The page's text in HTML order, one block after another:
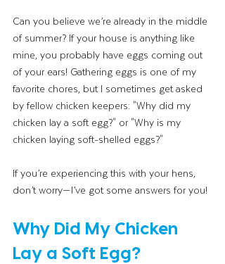
Can you believe we’re already in the middle
of summer? If your house is anything like
mine, you probably have eggs coming out
of your ears! Gathering eggs is one of my
favorite chores, but I sometimes get asked
by fellow chicken keepers: "Why did my
chicken lay a soft egg?" or "Why is my
chicken laying soft-shelled eggs?"
If you’re experiencing this with your hens,
don’t worry—I’ve got some answers for you!
Why Did My Chicken
Lay a Soft Egg?